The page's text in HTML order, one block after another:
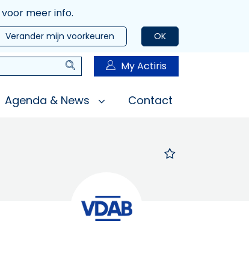
voor meer info.
OK
Verander mijn voorkeuren
Zoeken My Actiris
Agenda & News Contact